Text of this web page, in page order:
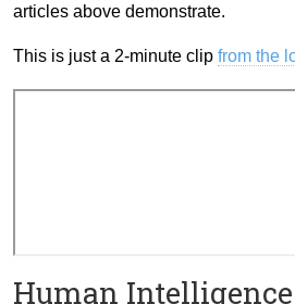
articles above demonstrate.
This is just a 2-minute clip from the
Human